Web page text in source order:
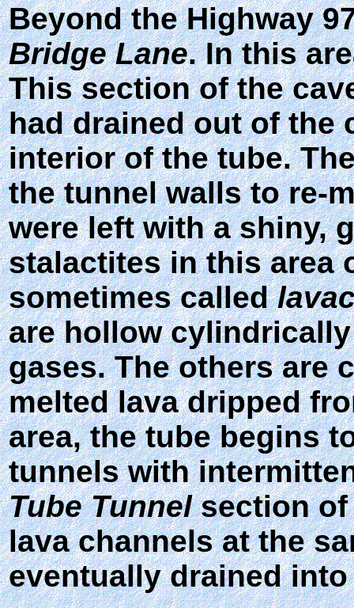
Beyond the Highway
Bridge Lane. In this
This section of the
had drained out of the
interior of the tube.
the tunnel walls to re-
were left with a shiny,
stalactites in this area
sometimes called
are hollow
gases. The others are
melted lava dripped
area, the tube begins
tunnels with
Tube Tunnelsection of
lava channels at the
eventually drained